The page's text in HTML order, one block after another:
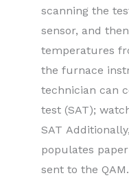
scanning the
sensor, and
temperatures
the furnace
technician can
test (SAT);
SAT
populates
sent to the